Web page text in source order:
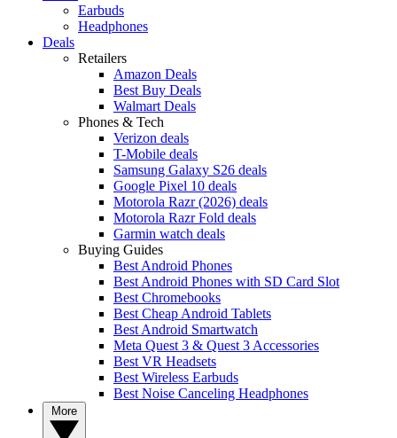
Earbuds
Headphones
Deals
Retailers
Amazon Deals
Best Buy Deals
Walmart Deals
Phones & Tech
Verizon deals
T-Mobile deals
Samsung Galaxy S26 deals
Google Pixel 10 deals
Motorola Razr (2026) deals
Motorola Razr Fold deals
Garmin watch deals
Buying Guides
Best Android Phones
Best Android Phones with SD Card Slot
Best Chromebooks
Best Cheap Android Tablets
Best Android Smartwatch
Meta Quest 3 & Quest 3 Accessories
Best VR Headsets
Best Wireless Earbuds
Best Noise Canceling Headphones